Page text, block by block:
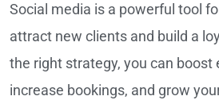
Social media is a powerful tool
attract new clients and build a
the right strategy, you can boost
increase bookings, and grow